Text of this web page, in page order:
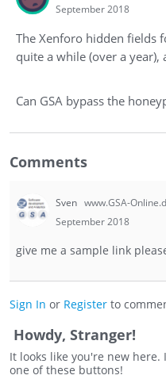
September 2018
The Xenforo hidden fields
quite a while (over a
Can GSA bypass the
Comments
Sven www.GSA-
September 2018
give me a sample link
Sign In or Register to
Howdy, Stranger!
It looks like you're new
one of these buttons!